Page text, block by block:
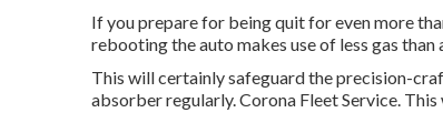
If you prepare for being quit for even more
rebooting the auto makes use of less gas
This will certainly safeguard the precision-
absorber regularly. Corona Fleet Service.